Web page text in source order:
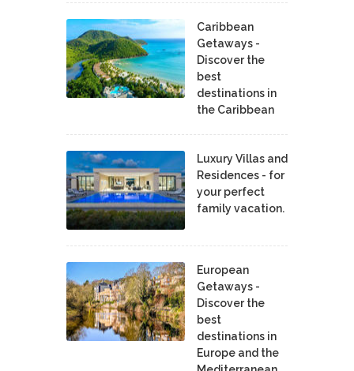
Caribbean
Getaways -
Discover the
best
destinations in
the Caribbean
Luxury Villas and
Residences - for
your perfect
family vacation.
European
Getaways -
Discover the
best
destinations in
Europe and the